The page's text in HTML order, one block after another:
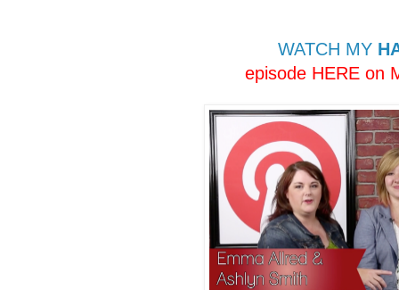
WATCH MY
episode HERE on